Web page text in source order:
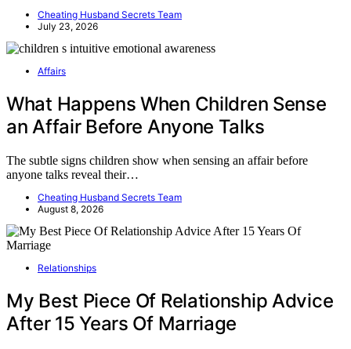
Cheating Husband Secrets Team
July 23, 2026
Affairs
What Happens When Children Sense
an Affair Before Anyone Talks
The subtle signs children show when sensing an affair before
anyone talks reveal their…
Cheating Husband Secrets Team
August 8, 2026
Relationships
My Best Piece Of Relationship Advice
After 15 Years Of Marriage